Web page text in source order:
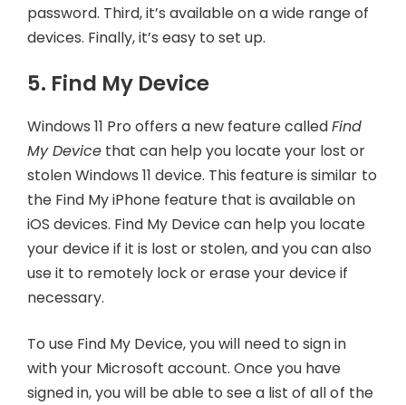
password. Third, it’s available on a wide range of
devices. Finally, it’s easy to set up.
5. Find My Device
Windows 11 Pro offers a new feature calledFind
My Device that can help you locate your lost or
stolen Windows 11 device. This feature is similar to
the Find My iPhone feature that is available on
iOS devices. Find My Device can help you locate
your device if it is lost or stolen, and you can also
use it to remotely lock or erase your device if
necessary.
To use Find My Device, you will need to sign in
with your Microsoft account. Once you have
signed in, you will be able to see a list of all of the